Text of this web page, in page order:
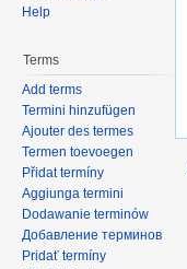
Help
Terms
Add terms
Termini hinzufügen
Ajouter des termes
Termen toevoegen
Přidat termíny
Aggiunga termini
Dodawanie terminów
Добавление терминов
Pridať termíny